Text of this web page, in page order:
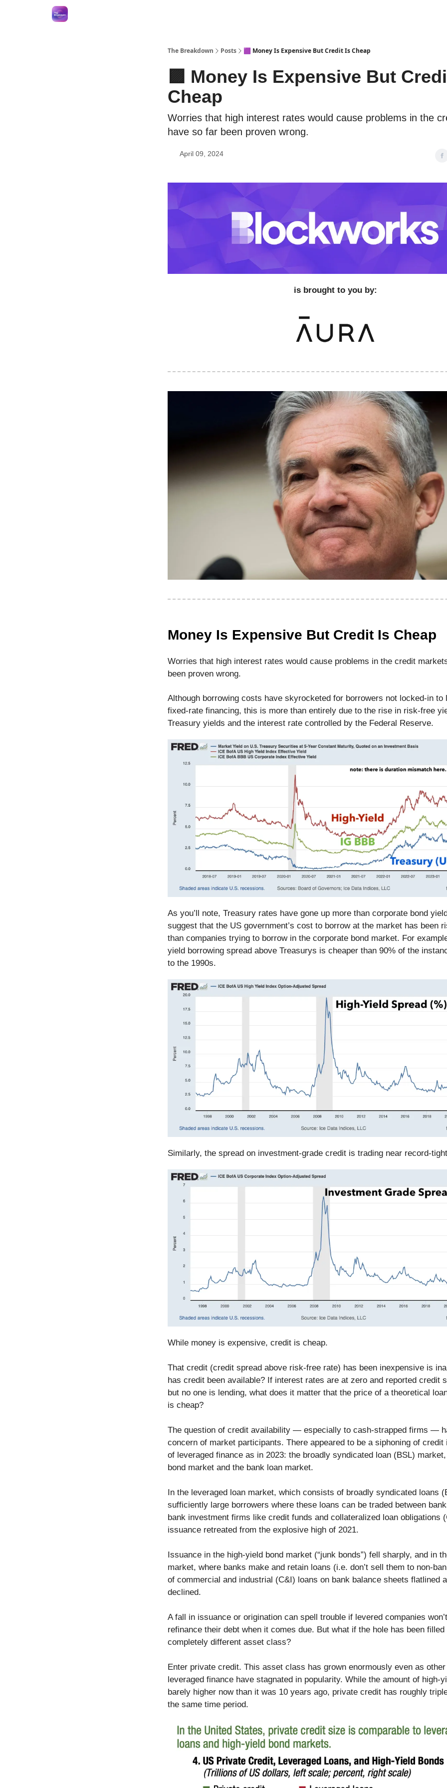
The Breakdown Posts 🟪 Money Is Expensive But Credit Is Cheap
🟪 Money Is Expensive But
Cheap
Worries that high interest rates would cause problems in the
have so far been proven wrong.
April 09, 2024
is brought to you by:
Money Is Expensive But Credit Is Cheap
Worries that high interest rates would cause problems in the credit
been proven wrong.
Although borrowing costs have skyrocketed for borrowers not locked-in to
fixed-rate financing, this is more than entirely due to the rise in risk-free
Treasury yields and the interest rate controlled by the Federal Reserve.
As you’ll note, Treasury rates have gone up more than corporate bond
suggest that the US government’s cost to borrow at the market has been
than companies trying to borrow in the corporate bond market. For
yield borrowing spread above Treasurys is cheaper than 90% of the
to the 1990s.
Similarly, the spread on investment-grade credit is trading near record-
While money is expensive, credit is cheap.
That credit (credit spread above risk-free rate) has been inexpensive is
has credit been available? If interest rates are at zero and reported credit
but no one is lending, what does it matter that the price of a theoretical
is cheap?
The question of credit availability — especially to cash-strapped firms —
concern of market participants. There appeared to be a siphoning of credit
of leveraged finance as in 2023: the broadly syndicated loan (BSL)
bond market and the bank loan market.
In the leveraged loan market, which consists of broadly syndicated loans
sufficiently large borrowers where these loans can be traded between
bank investment firms like credit funds and collateralized loan obligations
issuance retreated from the explosive high of 2021.
Issuance in the high-yield bond market (“junk bonds”) fell sharply, and in
market, where banks make and retain loans (i.e. don’t sell them to non-
of commercial and industrial (C&I) loans on bank balance sheets flatlined
declined.
A fall in issuance or origination can spell trouble if levered companies
refinance their debt when it comes due. But what if the hole has been filled
completely different asset class?
Enter private credit. This asset class has grown enormously even as
leveraged finance have stagnated in popularity. While the amount of high-
barely higher now than it was 10 years ago, private credit has roughly
the same time period.